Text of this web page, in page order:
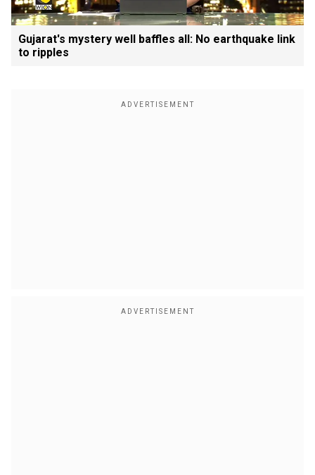
Gujarat's mystery well baffles all: No earthquake link
to ripples